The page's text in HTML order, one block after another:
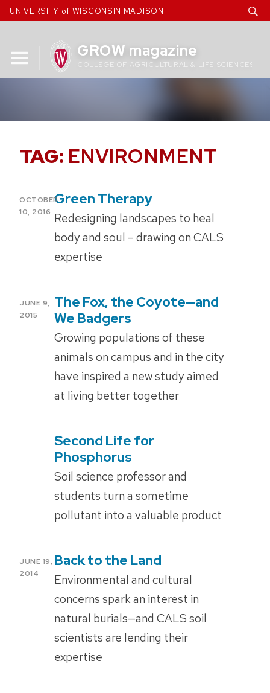
Skip
to
UNIVERSITY of WISCONSIN MADISON
GROW magazine
COLLEGE OF AGRICULTURAL & LIFE SCIENCES
TAG: ENVIRONMENT
POSTED
ON
OCTOBER
10, 2016
Green Therapy
Redesigning landscapes to heal
body and soul – drawing on CALS
expertise
POSTED
ON
JUNE 9,
2015
The Fox, the Coyote­—and
We Badgers
Growing populations of these
animals on campus and in the city
have inspired a new study aimed
at living better together
Second Life for
Phosphorus
Soil science professor and
students turn a sometime
pollutant into a valuable product
POSTED
ON
JUNE 19,
2014
Back to the Land
Environmental and cultural
concerns spark an interest in
natural burials—and CALS soil
scientists are lending their
expertise